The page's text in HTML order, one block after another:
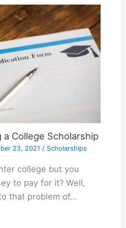
College Scholarship
23, 2021 / Scholarships
college but you
to pay for it? Well,
that problem of…